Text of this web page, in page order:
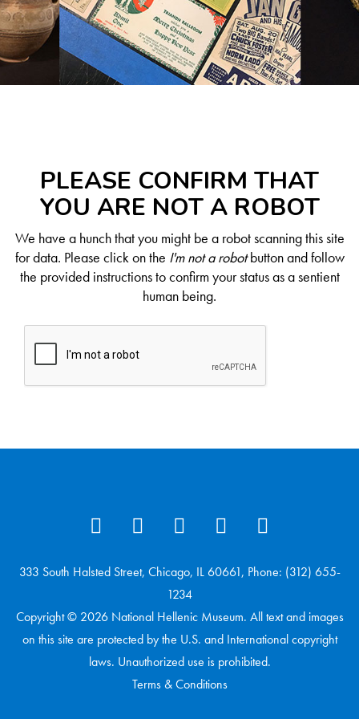
PLEASE CONFIRM THAT
YOU ARE NOT A ROBOT
We have a hunch that you might be a robot scanning this site
for data. Please click on the I'm not a robotbutton and follow
the provided instructions to confirm your status as a sentient
human being.
333 South Halsted Street, Chicago, IL 60661, Phone: (312) 655-
1234
Copyright © 2026 National Hellenic Museum. All text and images
on this site are protected by the U.S. and International copyright
laws. Unauthorized use is prohibited.
Terms & Conditions